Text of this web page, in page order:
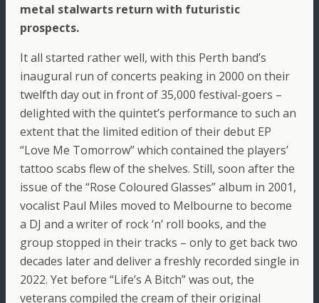
metal stalwarts return with futuristic
prospects.
It all started rather well, with this Perth band’s
inaugural run of concerts peaking in 2000 on their
twelfth day out in front of 35,000 festival-goers –
delighted with the quintet’s performance to such an
extent that the limited edition of their debut EP
“Love Me Tomorrow” which contained the players’
tattoo scabs flew of the shelves. Still, soon after the
issue of the “Rose Coloured Glasses” album in 2001,
vocalist Paul Miles moved to Melbourne to become
a DJ and a writer of rock ‘n’ roll books, and the
group stopped in their tracks – only to get back two
decades later and deliver a freshly recorded single in
2022. Yet before “Life’s A Bitch” was out, the
veterans compiled the cream of their original